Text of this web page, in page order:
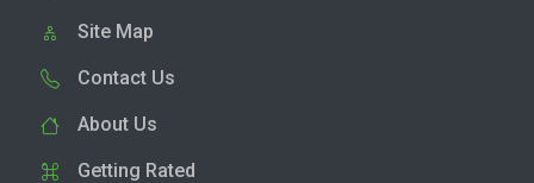
Site Map
Contact Us
About Us
Getting Rated